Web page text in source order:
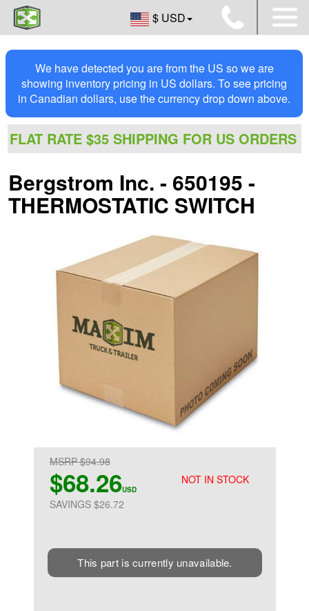
$ USD
We have detected you are from the US so we are
showing inventory pricing in US dollars. To see pricing
in Canadian dollars, use the currency drop down above.
FLAT RATE $35 SHIPPING FOR US ORDERS
Bergstrom Inc. - 650195 -
THERMOSTATIC SWITCH
NOT IN STOCK
MSRP $94.98
$68.26USD
SAVINGS $26.72
This part is currently unavailable.